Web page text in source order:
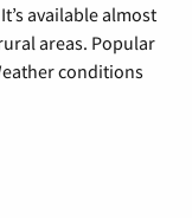
available almost
areas. Popular
conditions